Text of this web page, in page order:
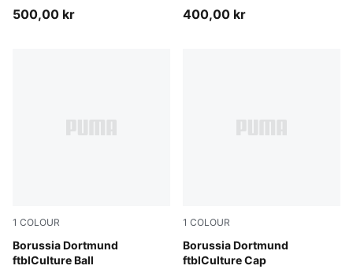
500,00 kr 400,00 kr
1 COLOUR
Borussia Dortmund
ftblCulture Ball
PUMA Black-Faster Yellow
1 COLOUR
Borussia Dortmund
ftblCulture Cap
PUMA Black-Faster Yellow